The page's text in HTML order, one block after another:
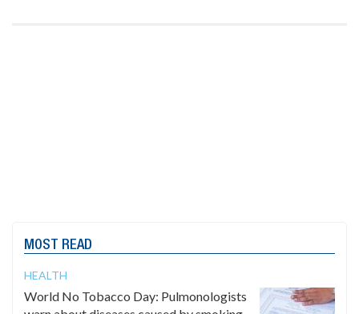
MOST READ
HEALTH
World No Tobacco Day: Pulmonologists